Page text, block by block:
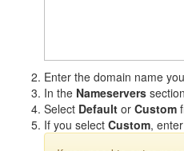
Enter the domain name
In the Nameservers
Select Default or Custom
If you select Custom,